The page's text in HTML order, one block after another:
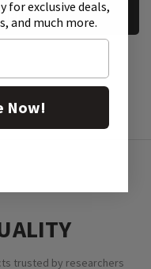
trusted by researchers
for exclusive deals,
and much more.
Now!